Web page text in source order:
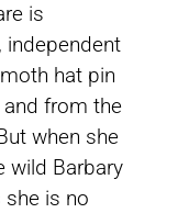
is
independent
hat pin
from the
when she
wild Barbary
is no